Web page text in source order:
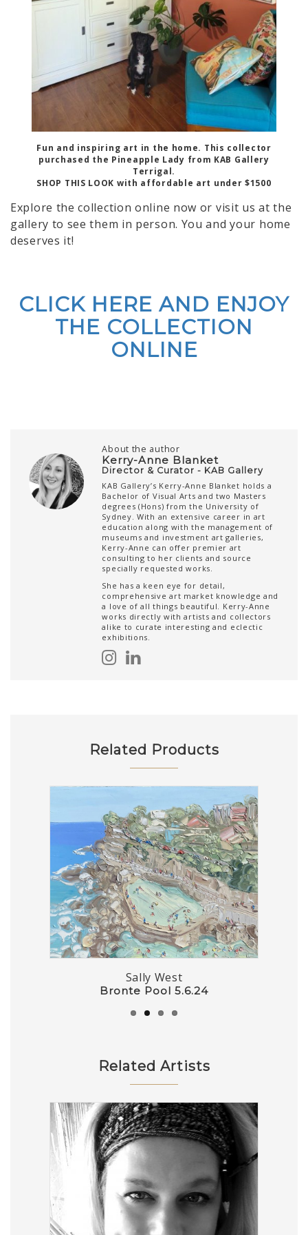
Fun and inspiring art in the home. This collector
purchased the Pineapple Lady from KAB Gallery
Terrigal.
SHOP THIS LOOK with affordable art under $1500
Explore the collection online now or visit us at the
gallery to see them in person. You and your home
deserves it!
CLICK HERE AND ENJOY
THE COLLECTION
ONLINE
About the author
Kerry-Anne Blanket
Director & Curator - KAB Gallery
KAB Gallery’s Kerry-Anne Blanket holds a
Bachelor of Visual Arts and two Masters
degrees (Hons) from the University of
Sydney. With an extensive career in art
education along with the management of
museums and investment art galleries,
Kerry-Anne can offer premier art
consulting to her clients and source
specially requested works.
She has a keen eye for detail,
comprehensive art market knowledge and
a love of all things beautiful. Kerry-Anne
works directly with artists and collectors
alike to curate interesting and eclectic
exhibitions.
Related Products
Pucker Up Birdie
Sally West
Bronte Pool 5.6.24
The Dog Walker (22.4.24) – Plein Air
Outback Garden
Related Artists